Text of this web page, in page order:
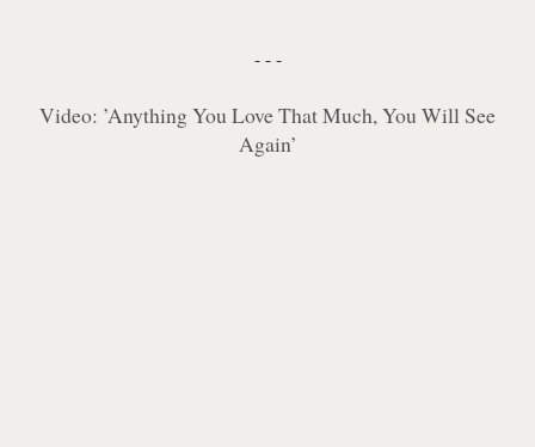
- - -
Video: ’Anything You Love That Much, You Will See
Again’